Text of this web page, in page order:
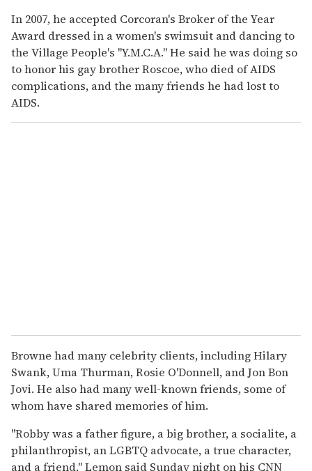
In 2007, he accepted Corcoran's Broker of the Year
Award dressed in a women's swimsuit and dancing to
the Village People's "Y.M.C.A." He said he was doing so
to honor his gay brother Roscoe, who died of AIDS
complications, and the many friends he had lost to
AIDS.
Browne had many celebrity clients, including Hilary
Swank, Uma Thurman, Rosie O'Donnell, and Jon Bon
Jovi. He also had many well-known friends, some of
whom have shared memories of him.
"Robby was a father figure, a big brother, a socialite, a
philanthropist, an LGBTQ advocate, a true character,
and a friend," Lemon said Sunday night on his CNN